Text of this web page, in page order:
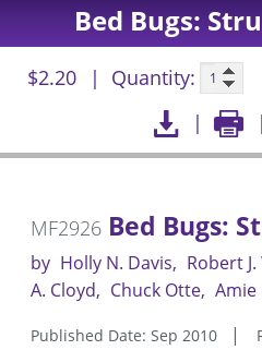
Bed Bugs:
$2.20 Quantity:
MF2926 Bed Bugs:
by Holly N. Davis Robert
A. Cloyd
Chuck Otte
Published Date: Sep 2010